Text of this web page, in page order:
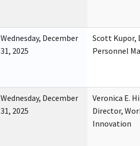
Wednesday, December
31, 2025
Scott Kupor,
Personnel
Wednesday, December
31, 2025
Veronica E.
Director,
Innovation